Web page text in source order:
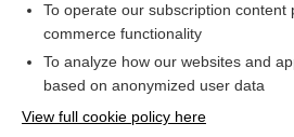
I’m already a
Browse sample
To operate our subscription content
commerce functionality
To analyze how our websites and
based on anonymized user data
View full cookie policy here